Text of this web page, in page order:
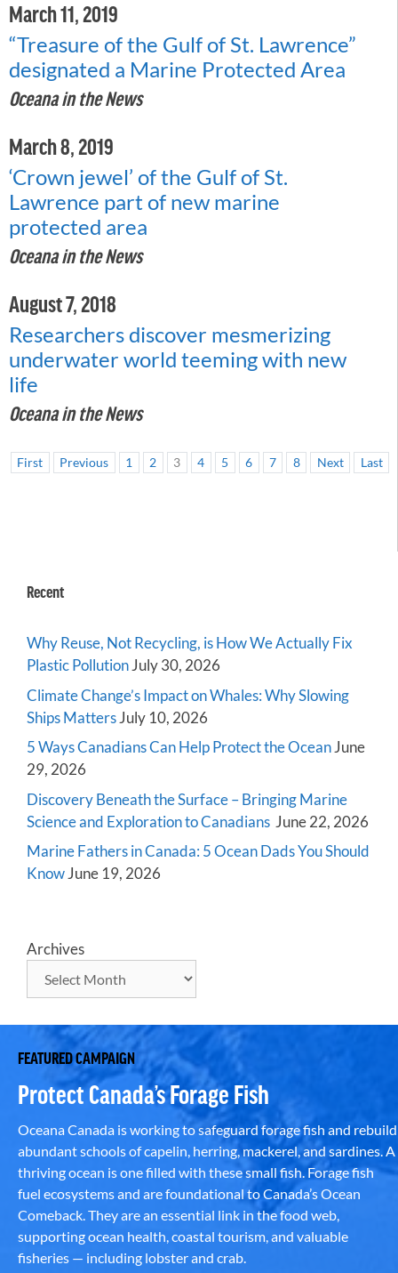
March 11, 2019
“Treasure of the Gulf of St. Lawrence”
designated a Marine Protected Area
Oceana in the News
March 8, 2019
‘Crown jewel’ of the Gulf of St.
Lawrence part of new marine
protected area
Oceana in the News
August 7, 2018
Researchers discover mesmerizing
underwater world teeming with new
life
Oceana in the News
First Previous 1 2 3 4 5 6 7 8 Next Last
Recent
Why Reuse, Not Recycling, is How We Actually Fix
Plastic PollutionJuly 30, 2026
Climate Change’s Impact on Whales: Why Slowing
Ships MattersJuly 10, 2026
5 Ways Canadians Can Help Protect the OceanJune
29, 2026
Discovery Beneath the Surface – Bringing Marine
Science and Exploration to Canadians June 22, 2026
Marine Fathers in Canada: 5 Ocean Dads You Should
KnowJune 19, 2026
Archives
FEATURED CAMPAIGN
Protect Canada’s Forage Fish
Oceana Canada is working to safeguard forage fish and rebuild
abundant schools of capelin, herring, mackerel, and sardines. A
thriving ocean is one filled with these small fish. Forage fish
fuel ecosystems and are foundational to Canada’s Ocean
Comeback. They are an essential link in the food web,
supporting ocean health, coastal tourism, and valuable
fisheries — including lobster and crab.